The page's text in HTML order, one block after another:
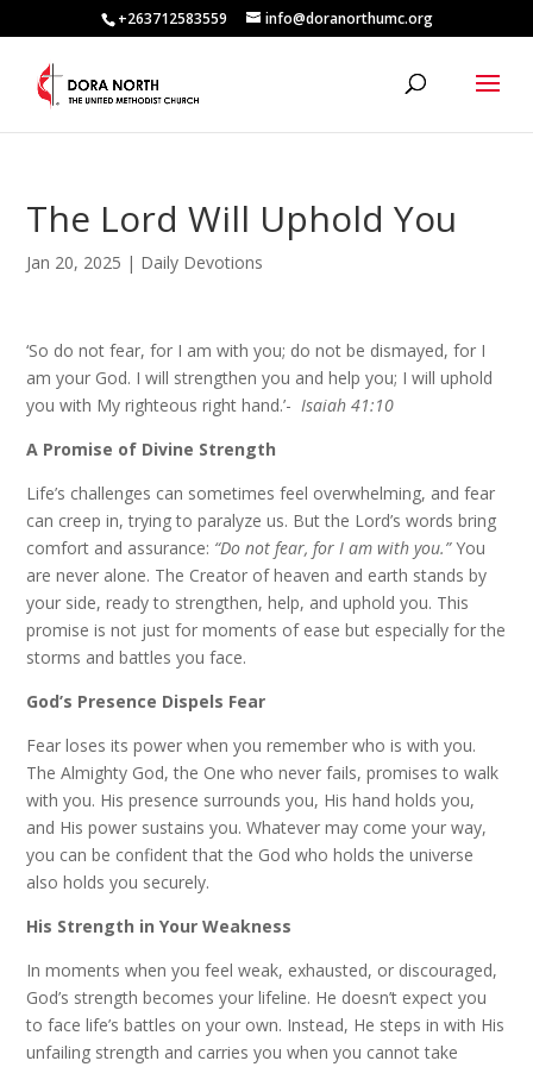
+263712583559 info@doranorthumc.org
The Lord Will Uphold You
Jan 20, 2025 | Daily Devotions
‘So do not fear, for I am with you; do not be dismayed, for I
am your God. I will strengthen you and help you; I will uphold
you with My righteous right hand.’-Isaiah 41:10
A Promise of Divine Strength
Life’s challenges can sometimes feel overwhelming, and fear
can creep in, trying to paralyze us. But the Lord’s words bring
comfort and assurance: “Do not fear, for I am with you.”You
are never alone. The Creator of heaven and earth stands by
your side, ready to strengthen, help, and uphold you. This
promise is not just for moments of ease but especially for the
storms and battles you face.
God’s Presence Dispels Fear
Fear loses its power when you remember who is with you.
The Almighty God, the One who never fails, promises to walk
with you. His presence surrounds you, His hand holds you,
and His power sustains you. Whatever may come your way,
you can be confident that the God who holds the universe
also holds you securely.
His Strength in Your Weakness
In moments when you feel weak, exhausted, or discouraged,
God’s strength becomes your lifeline. He doesn’t expect you
to face life’s battles on your own. Instead, He steps in with His
unfailing strength and carries you when you cannot take